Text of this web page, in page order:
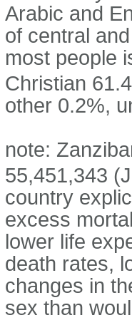
Arabic and
of central
most people
Christian
other 0.2%,
note:
55,451,343
country
excess
lower life
death rates,
changes in
sex than